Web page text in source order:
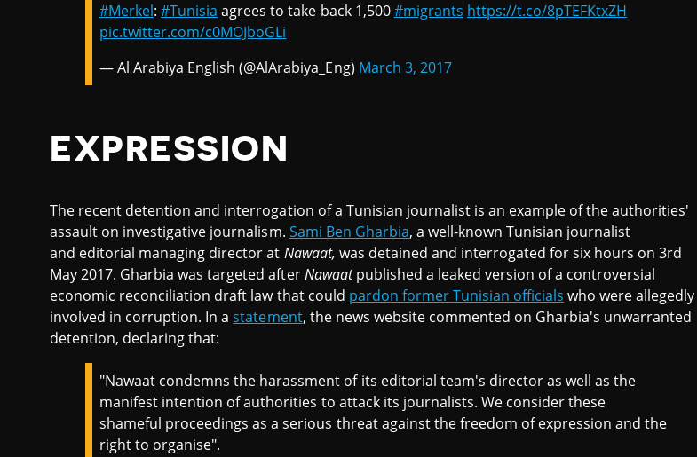
#Merkel:#Tunisia agrees to take back 1,500#migrants https://t.co/8pTEFKtxZH
pic.twitter.com/c0MOJboGLi
— Al Arabiya English (@AlArabiya_Eng) March 3, 2017
EXPRESSION
The recent detention and interrogation of a Tunisian journalist is an example of the authorities'
assault on investigative journalism. Sami Ben Gharbia, a well-known Tunisian journalist
and editorial managing director at Nawaat, was detained and interrogated for six hours on 3rd
May 2017. Gharbia was targeted afterNawaatpublished a leaked version of a controversial
economic reconciliation draft law that could pardon former Tunisian officials who were allegedly
involved in corruption. In astatement, the news website commented on Gharbia's unwarranted
detention, declaring that:
"Nawaat condemns the harassment of its editorial team's director as well as the
manifest intention of authorities to attack its journalists. We consider these
shameful proceedings as a serious threat against the freedom of expression and the
right to organise".